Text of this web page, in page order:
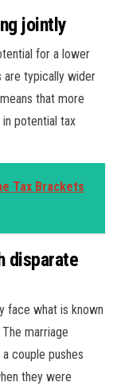
jointly
for a lower
are typically wider
that more
potential tax
Tax Brackets
disparate
face what is known
The marriage
couple pushes
they were